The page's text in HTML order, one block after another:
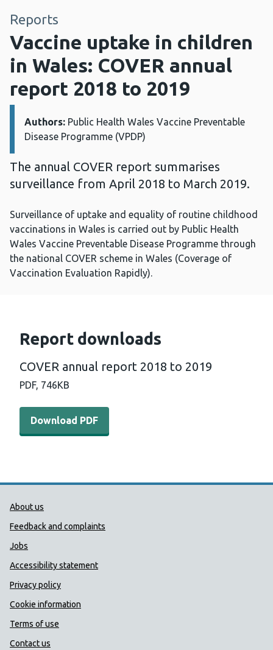
Reports
Vaccine uptake in children
in Wales: COVER annual
report 2018 to 2019
Details:
Authors: Public Health Wales Vaccine Preventable
Disease Programme (VPDP)
The annual COVER report summarises
surveillance from April 2018 to March 2019.
Surveillance of uptake and equality of routine childhood
vaccinations in Wales is carried out by Public Health
Wales Vaccine Preventable Disease Programme through
the national COVER scheme in Wales (Coverage of
Vaccination Evaluation Rapidly).
Report downloads
COVER annual report 2018 to 2019
PDF, 746KB
Download PDF - COVER annual report 2018 to 2019
Download PDF
Public Health Wales Support links
About us
Feedback and complaints
Jobs
Accessibility statement
Privacy policy
Cookie information
Terms of use
Contact us